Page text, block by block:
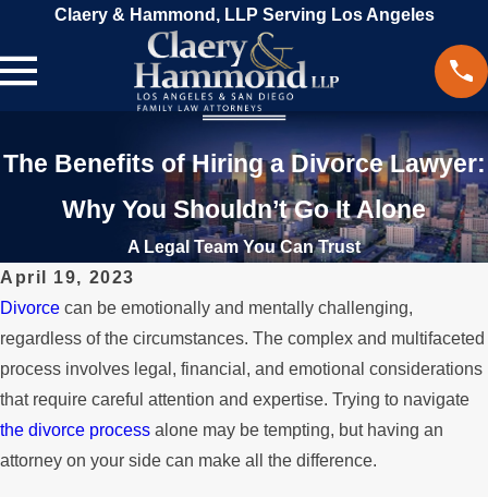
Claery & Hammond, LLP Serving Los Angeles
The Benefits of Hiring a Divorce Lawyer:
Why You Shouldn’t Go It Alone
A Legal Team You Can Trust
April 19, 2023
Divorce can be emotionally and mentally challenging,
regardless of the circumstances. The complex and multifaceted
process involves legal, financial, and emotional considerations
that require careful attention and expertise. Trying to navigate
the divorce process alone may be tempting, but having an
attorney on your side can make all the difference.